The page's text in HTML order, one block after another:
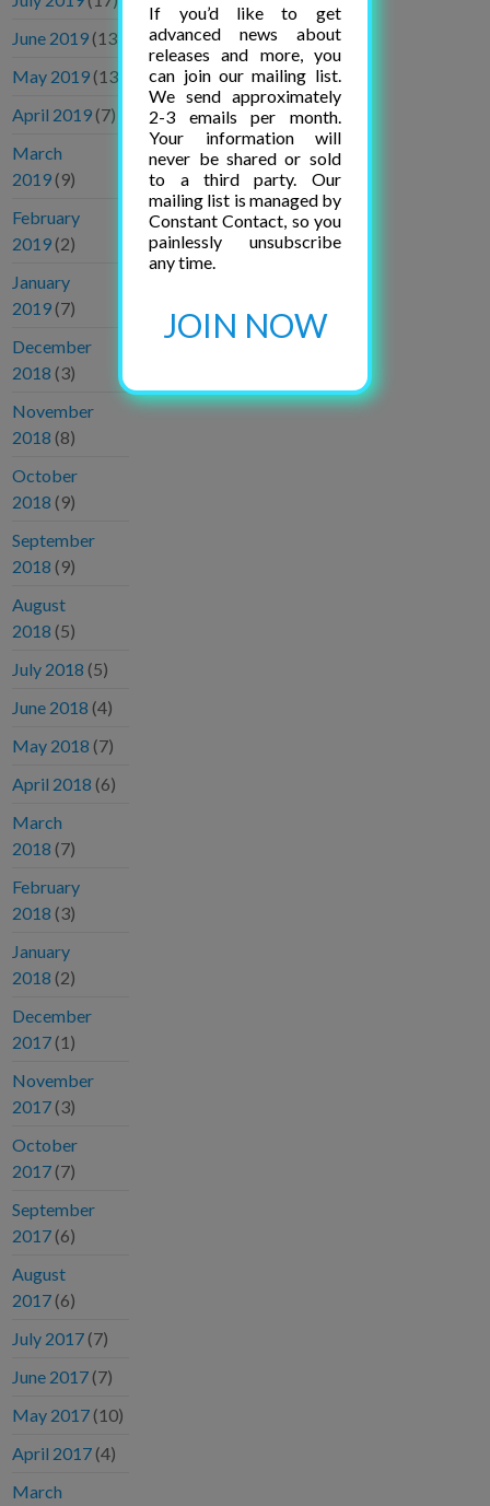
June 2019 (13)
May 2019 (13)
April 2019 (7)
March
2019 (9)
February
2019 (2)
January
2019 (7)
December
2018 (3)
November
2018 (8)
October
2018 (9)
September
2018 (9)
August
2018 (5)
July 2018 (5)
June 2018 (4)
May 2018 (7)
April 2018 (6)
March
2018 (7)
February
2018 (3)
January
2018 (2)
December
2017 (1)
November
2017 (3)
October
2017 (7)
September
2017 (6)
August
2017 (6)
July 2017 (7)
June 2017 (7)
May 2017 (10)
April 2017 (4)
March
If you’d like to get
advanced news about
releases and more, you
can join our mailing list.
We send approximately
2-3 emails per month.
Your information will
never be shared or sold
to a third party. Our
mailing list is managed by
Constant Contact, so you
painlessly unsubscribe
any time.
JOIN NOW